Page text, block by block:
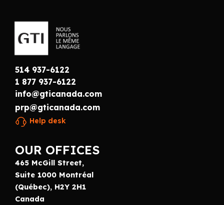
514 937-6122
1 877 937-6122
info@gticanada.com
prp@gticanada.com
Help desk
OUR OFFICES
465 McGill Street,
Suite 1000 Montréal
(Québec), H2Y 2H1
Canada